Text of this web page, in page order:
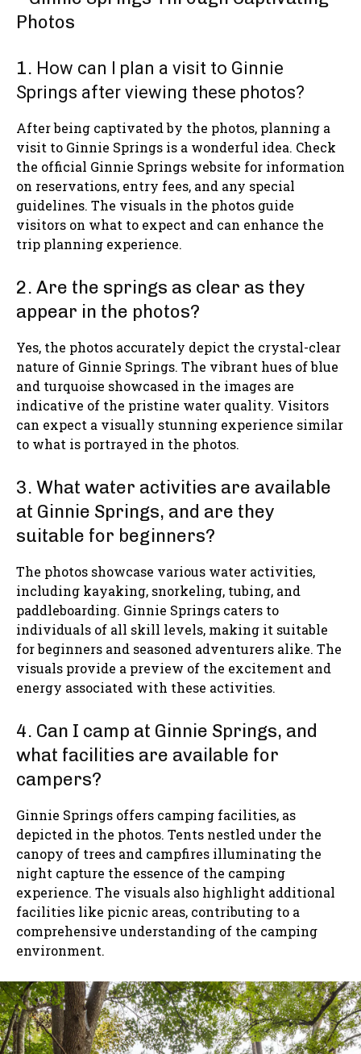
1. How can I plan a visit to Ginnie
Springs after viewing these photos?
After being captivated by the photos, planning a
visit to Ginnie Springs is a wonderful idea. Check
the official Ginnie Springs website for information
on reservations, entry fees, and any special
guidelines. The visuals in the photos guide
visitors on what to expect and can enhance the
trip planning experience.
2. Are the springs as clear as they
appear in the photos?
Yes, the photos accurately depict the crystal-clear
nature of Ginnie Springs. The vibrant hues of blue
and turquoise showcased in the images are
indicative of the pristine water quality. Visitors
can expect a visually stunning experience similar
to what is portrayed in the photos.
3. What water activities are available
at Ginnie Springs, and are they
suitable for beginners?
The photos showcase various water activities,
including kayaking, snorkeling, tubing, and
paddleboarding. Ginnie Springs caters to
individuals of all skill levels, making it suitable
for beginners and seasoned adventurers alike. The
visuals provide a preview of the excitement and
energy associated with these activities.
4. Can I camp at Ginnie Springs, and
what facilities are available for
campers?
Ginnie Springs offers camping facilities, as
depicted in the photos. Tents nestled under the
canopy of trees and campfires illuminating the
night capture the essence of the camping
experience. The visuals also highlight additional
facilities like picnic areas, contributing to a
comprehensive understanding of the camping
environment.